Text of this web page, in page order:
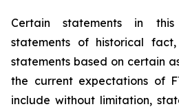
Certain statements in
statements of historical
statements based on certain
the current expectations of
include without limitation,